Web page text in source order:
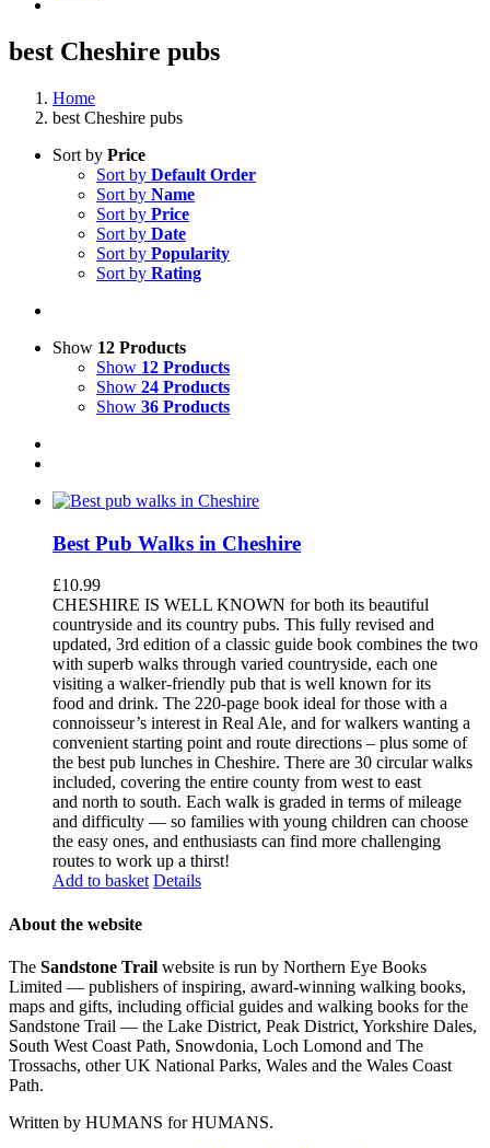
best Cheshire pubs
Home
best Cheshire pubs
Sort by Price
Sort by Default Order
Sort by Name
Sort by Price
Sort by Date
Sort by Popularity
Sort by Rating
Show 12 Products
Show 12 Products
Show 24 Products
Show 36 Products
Best Pub Walks in Cheshire
£10.99
CHESHIRE IS WELL KNOWN for both its beautiful
countryside and its country pubs. This fully revised and
updated, 3rd edition of a classic guide book combines the two
with superb walks through varied countryside, each one
visiting a walker-friendly pub that is well known for its
food and drink. The 220-page book ideal for those with a
connoisseur’s interest in Real Ale, and for walkers wanting a
convenient starting point and route directions – plus some of
the best pub lunches in Cheshire. There are 30 circular walks
included, covering the entire county from west to east
and north to south. Each walk is graded in terms of mileage
and difficulty — so families with young children can choose
the easy ones, and enthusiasts can find more challenging
routes to work up a thirst!
Add to basket Details
About the website
The Sandstone Trail website is run by Northern Eye Books
Limited — publishers of inspiring, award-winning walking books,
maps and gifts, including official guides and walking books for the
Sandstone Trail — the Lake District, Peak District, Yorkshire Dales,
South West Coast Path, Snowdonia, Loch Lomond and The
Trossachs, other UK National Parks, Wales and the Wales Coast
Path.
Written by HUMANS for HUMANS.